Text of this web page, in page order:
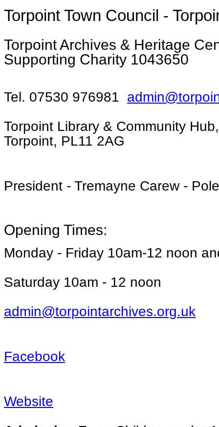
Torpoint Town Council -
Torpoint Archives & Heritage
Supporting Charity 1043650
Tel. 07530 976981
Torpoint Library & Community
Torpoint, PL11 2AG
President - Tremayne Carew - Pole
Opening Times:
Monday - Friday 10am-12 noon
Saturday 10am - 12 noon
admin@torpointarchives.org.uk
Facebook
Website